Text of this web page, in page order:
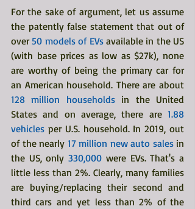
For the sake of argument, let us assume
the patently false statement that out of
over 50 models of EVs available in the US
(with base prices as low as $27k), none
are worthy of being the primary car for
an American household. There are
128 million households in the United
States and on average, there are 1.88
vehicles per U.S. household. In 2019, out
of the nearly 17 million new auto sales in
the US, only 330,000 were EVs. That's a
little less than 2%. Clearly, many families
are buying/replacing their second and
third cars and yet less than 2% of the